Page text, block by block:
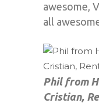
awesome,
all
Phil from
Cristian,